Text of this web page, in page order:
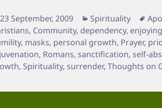
Posted
on
23 September, 2009 Categories
Spirituality
, Community, dependency,
, masks, personal growth, Prayer,
, Romans, sanctification, self-
, Spirituality, surrender,Thoughts on